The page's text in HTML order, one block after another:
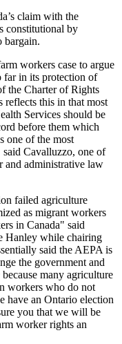
claim with the
constitutional by
bargain.
workers case to argue
far in its protection of
the Charter of Rights
reflects this in that most
Services should be
before them which
one of the most
Cavalluzzo, one of
and administrative law
failed agriculture
as migrant workers
in Canada" said
Hanley while chairing
said the AEPA is
the government and
many agriculture
workers who do not
have an Ontario election
you that we will be
worker rights an